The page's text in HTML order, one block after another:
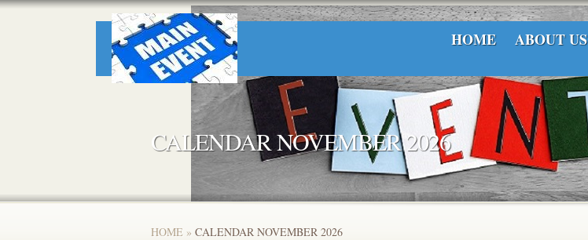
HOME ABOUT US
CALENDAR NOVEMBER 2026
HOME » CALENDAR NOVEMBER 2026